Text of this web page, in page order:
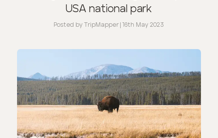
USA national park
Posted by TripMapper |16th May 2023